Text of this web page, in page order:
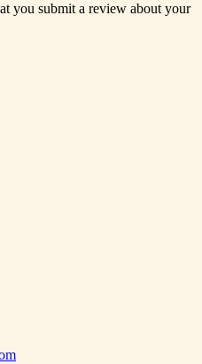
you submit a review about your